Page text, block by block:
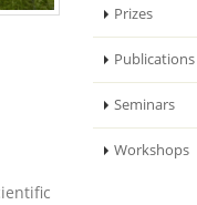
Prizes
Publications
Seminars
Workshops